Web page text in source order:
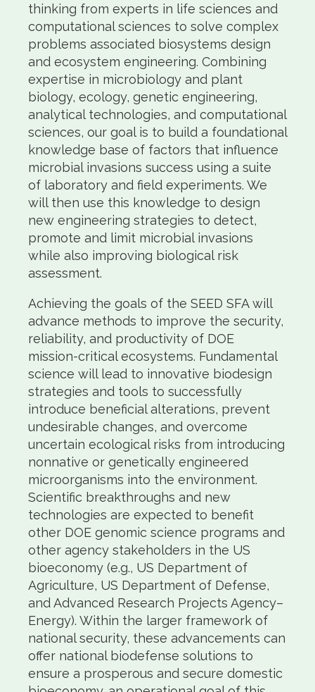
thinking from experts in life sciences and
computational sciences to solve complex
problems associated biosystems design
and ecosystem engineering. Combining
expertise in microbiology and plant
biology, ecology, genetic engineering,
analytical technologies, and computational
sciences, our goal is to build a foundational
knowledge base of factors that influence
microbial invasions success using a suite
of laboratory and field experiments. We
will then use this knowledge to design
new engineering strategies to detect,
promote and limit microbial invasions
while also improving biological risk
assessment.
Achieving the goals of the SEED SFA will
advance methods to improve the security,
reliability, and productivity of DOE
mission-critical ecosystems. Fundamental
science will lead to innovative biodesign
strategies and tools to successfully
introduce beneficial alterations, prevent
undesirable changes, and overcome
uncertain ecological risks from introducing
nonnative or genetically engineered
microorganisms into the environment.
Scientific breakthroughs and new
technologies are expected to benefit
other DOE genomic science programs and
other agency stakeholders in the US
bioeconomy (e.g., US Department of
Agriculture, US Department of Defense,
and Advanced Research Projects Agency–
Energy). Within the larger framework of
national security, these advancements can
offer national biodefense solutions to
ensure a prosperous and secure domestic